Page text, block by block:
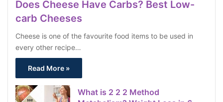
Does Cheese Have Carbs? Best Low-
carb Cheeses
Cheese is one of the favourite food items to be used in
every other recipe…
Read More »
What is 2 2 2 Method